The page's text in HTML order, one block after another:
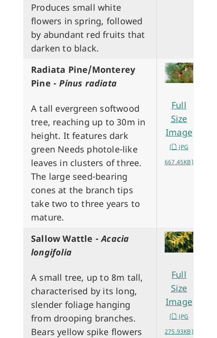
Produces small white
flowers in spring, followed
by abundant red fruits that
darken to black.
Radiata Pine/Monterey
Pine -Pinus radiata
A tall evergreen softwood
tree, reaching up to 30m in
height. It features dark
green Needs photole-like
leaves in clusters of three.
The large seed-bearing
cones at the branch tips
take two to three years to
mature.
Full
Size
Image
(
JPG
667.45KB)
Sallow Wattle -Acacia
longifolia
A small tree, up to 8m tall,
characterised by its long,
slender foliage hanging
from drooping branches.
Bears yellow spike flowers
Full
Size
Image
(
JPG
275.93KB)